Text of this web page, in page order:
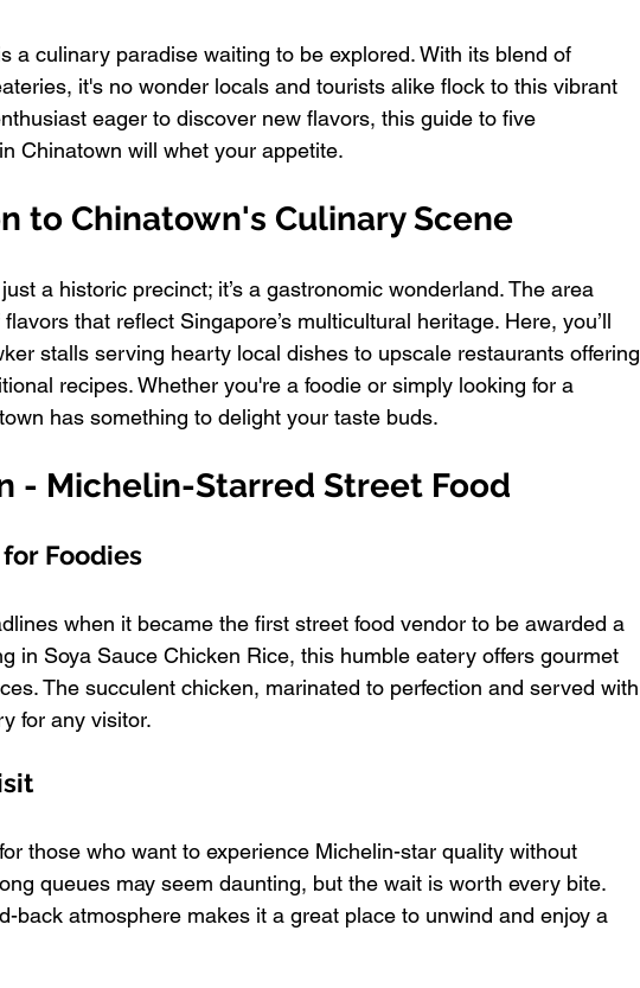
a culinary paradise waiting to be explored. With its blend of
it's no wonder locals and tourists alike flock to this vibrant
eager to discover new flavors, this guide to five
Chinatown will whet your appetite.
to Chinatown's Culinary Scene
a historic precinct; it’s a gastronomic wonderland. The area
that reflect Singapore’s multicultural heritage. Here, you’ll
stalls serving hearty local dishes to upscale restaurants offering
recipes. Whether you're a foodie or simply looking for a
has something to delight your taste buds.
- Michelin-Starred Street Food
Foodies
when it became the first street food vendor to be awarded a
in Soya Sauce Chicken Rice, this humble eatery offers gourmet
The succulent chicken, marinated to perfection and served with
for any visitor.
those who want to experience Michelin-star quality without
queues may seem daunting, but the wait is worth every bite.
back atmosphere makes it a great place to unwind and enjoy a